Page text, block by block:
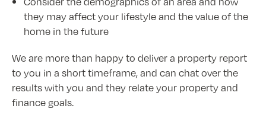
they may affect your lifestyle and the value of the
home in the future
We are more than happy to deliver a property report
to you in a short timeframe, and can chat over the
results with you and they relate your property and
finance goals.